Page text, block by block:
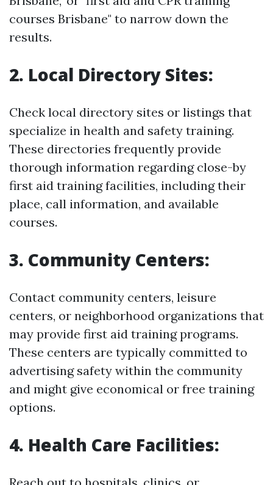
courses Brisbane" to narrow down the
results.
2. Local Directory Sites:
Check local directory sites or listings that
specialize in health and safety training.
These directories frequently provide
thorough information regarding close-by
first aid training facilities, including their
place, call information, and available
courses.
3. Community Centers:
Contact community centers, leisure
centers, or neighborhood organizations that
may provide first aid training programs.
These centers are typically committed to
advertising safety within the community
and might give economical or free training
options.
4. Health Care Facilities: